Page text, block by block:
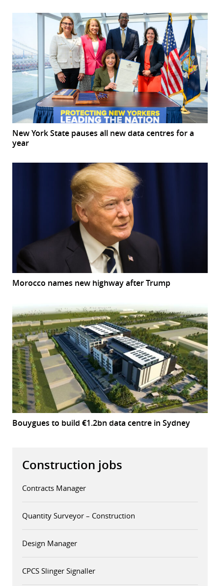
New York State pauses all new data centres for a
year
Morocco names new highway after Trump
Bouygues to build €1.2bn data centre in Sydney
Construction jobs
Contracts Manager
Quantity Surveyor – Construction
Design Manager
CPCS Slinger Signaller